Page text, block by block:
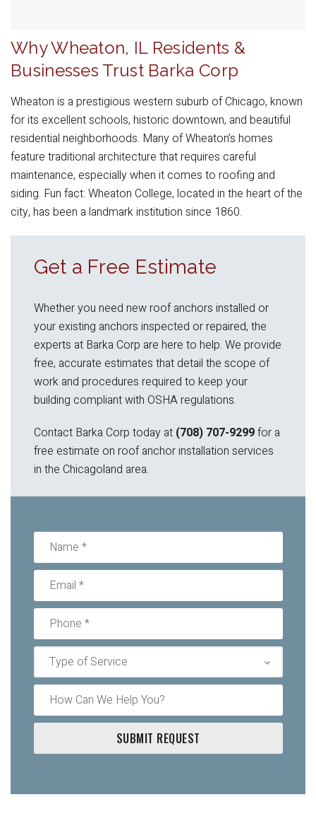
Why Wheaton, IL Residents &
Businesses Trust Barka Corp
Wheaton is a prestigious western suburb of Chicago, known
for its excellent schools, historic downtown, and beautiful
residential neighborhoods. Many of Wheaton’s homes
feature traditional architecture that requires careful
maintenance, especially when it comes to roofing and
siding. Fun fact: Wheaton College, located in the heart of the
city, has been a landmark institution since 1860.
Get a Free Estimate
Whether you need new roof anchors installed or
your existing anchors inspected or repaired, the
experts at Barka Corp are here to help. We provide
free, accurate estimates that detail the scope of
work and procedures required to keep your
building compliant with OSHA regulations.
Contact Barka Corp today at (708) 707-9299for a
free estimate on roof anchor installation services
in the Chicagoland area.